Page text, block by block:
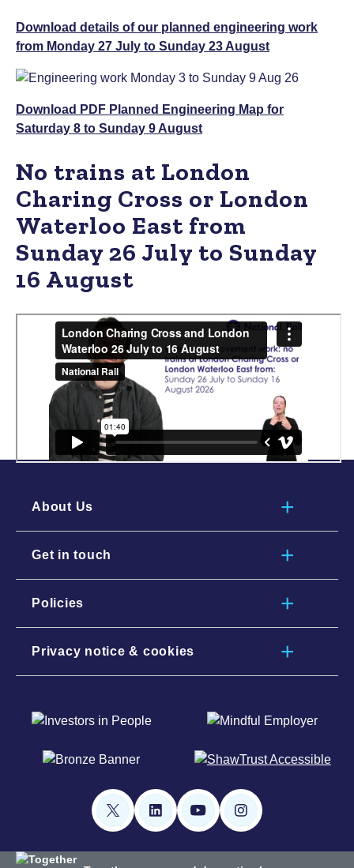
Download details of our planned engineering work
from Monday 27 July to Sunday 23 August
Download PDF Planned Engineering Map for
Saturday 8 to Sunday 9 August
No trains at London
Charing Cross or London
Waterloo East from
Sunday 26 July to Sunday
16 August
About Us
Get in touch
Policies
Privacy notice & cookies